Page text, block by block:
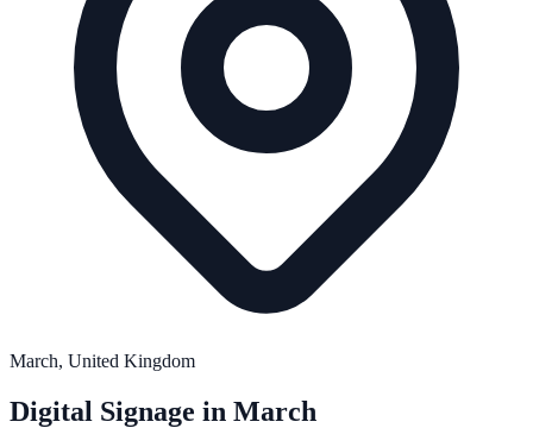
March, United Kingdom
Digital Signage in March